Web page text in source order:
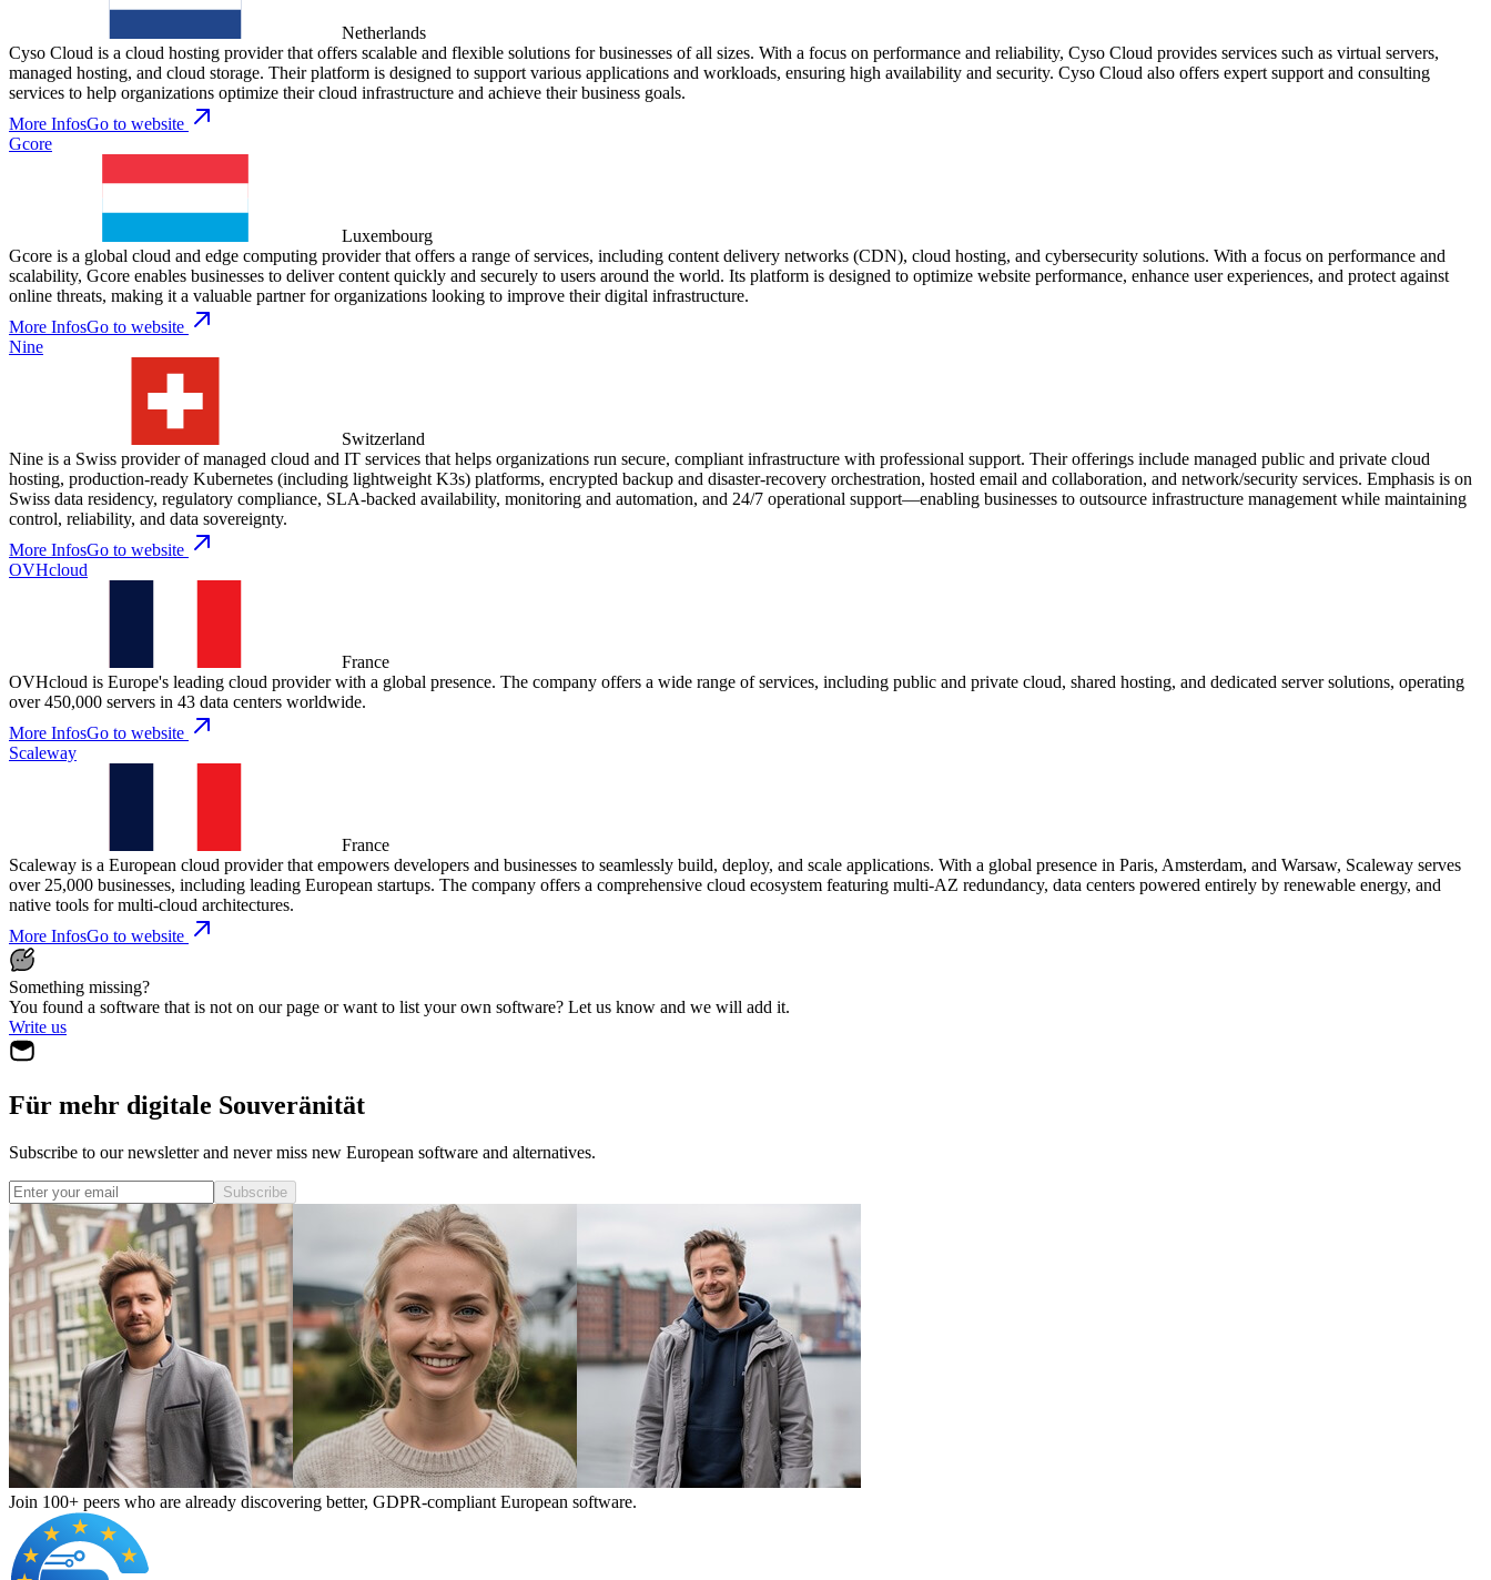
Netherlands
Cyso Cloud is a cloud hosting provider that offers scalable and flexible solutions for businesses of all sizes. With a focus on performance and reliability, Cyso Cloud provides services such as virtual servers,
managed hosting, and cloud storage. Their platform is designed to support various applications and workloads, ensuring high availability and security. Cyso Cloud also offers expert support and consulting
services to help organizations optimize their cloud infrastructure and achieve their business goals.
More InfosGo to website
Gcore
Luxembourg
Gcore is a global cloud and edge computing provider that offers a range of services, including content delivery networks (CDN), cloud hosting, and cybersecurity solutions. With a focus on performance and
scalability, Gcore enables businesses to deliver content quickly and securely to users around the world. Its platform is designed to optimize website performance, enhance user experiences, and protect against
online threats, making it a valuable partner for organizations looking to improve their digital infrastructure.
More InfosGo to website
Nine
Switzerland
Nine is a Swiss provider of managed cloud and IT services that helps organizations run secure, compliant infrastructure with professional support. Their offerings include managed public and private cloud
hosting, production-ready Kubernetes (including lightweight K3s) platforms, encrypted backup and disaster‑recovery orchestration, hosted email and collaboration, and network/security services. Emphasis is on
Swiss data residency, regulatory compliance, SLA-backed availability, monitoring and automation, and 24/7 operational support—enabling businesses to outsource infrastructure management while maintaining
control, reliability, and data sovereignty.
More InfosGo to website
OVHcloud
France
OVHcloud is Europe's leading cloud provider with a global presence. The company offers a wide range of services, including public and private cloud, shared hosting, and dedicated server solutions, operating
over 450,000 servers in 43 data centers worldwide.
More InfosGo to website
Scaleway
France
Scaleway is a European cloud provider that empowers developers and businesses to seamlessly build, deploy, and scale applications. With a global presence in Paris, Amsterdam, and Warsaw, Scaleway serves
over 25,000 businesses, including leading European startups. The company offers a comprehensive cloud ecosystem featuring multi-AZ redundancy, data centers powered entirely by renewable energy, and
native tools for multi-cloud architectures.
More InfosGo to website
Something missing?
You found a software that is not on our page or want to list your own software? Let us know and we will add it.
Write us
Für mehr digitale Souveränität
Subscribe to our newsletter and never miss new European software and alternatives.
Subscribe
Join 100+ peers who are already discovering better, GDPR-compliant European software.